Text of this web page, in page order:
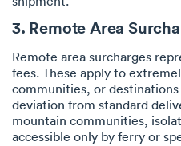
3. Remote Area
Remote area surcharges
fees. These apply to
communities, or
deviation from standard
mountain communities,
accessible only by ferry or